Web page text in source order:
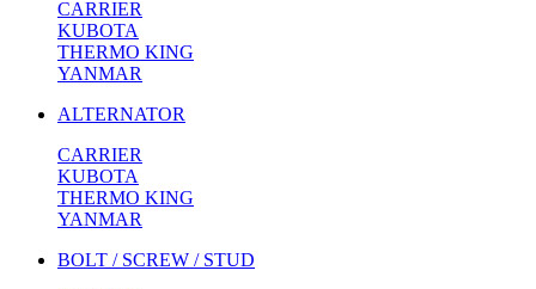
CARRIER
KUBOTA
THERMO KING
YANMAR
ALTERNATOR
CARRIER
KUBOTA
THERMO KING
YANMAR
BOLT / SCREW / STUD